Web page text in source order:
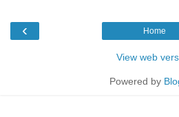
‹ Home
View web
Powered by